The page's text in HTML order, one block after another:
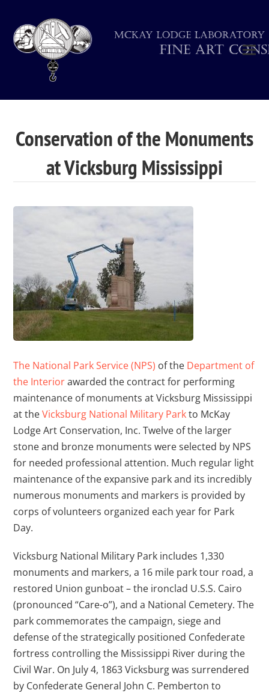
Conservation of the Monuments
at Vicksburg Mississippi
The National Park Service (NPS) of the Department of
the Interiorawarded the contract for performing
maintenance of monuments at Vicksburg Mississippi
at theVicksburg National Military Parkto McKay
Lodge Art Conservation, Inc. Twelve of the larger
stone and bronze monuments were selected by NPS
for needed professional attention. Much regular light
maintenance of the expansive park and its incredibly
numerous monuments and markers is provided by
corps of volunteers organized each year for Park
Day.
Vicksburg National Military Park includes 1,330
monuments and markers, a 16 mile park tour road, a
restored Union gunboat – the ironclad U.S.S. Cairo
(pronounced “Care-o”), and a National Cemetery. The
park commemorates the campaign, siege and
defense of the strategically positioned Confederate
fortress controlling the Mississippi River during the
Civil War. On July 4, 1863 Vicksburg was surrendered
by Confederate General John C. Pemberton to